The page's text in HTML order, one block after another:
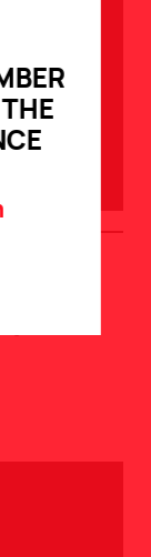
positions
As we
(judicial